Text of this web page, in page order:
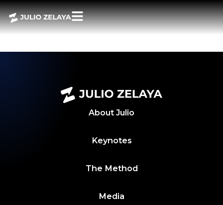
POWER BITES 13
JUNIO 2024
About Julio
Keynotes
The Method
Media